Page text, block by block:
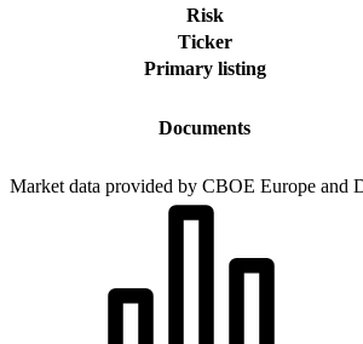
Risk
Ticker
Primary listing
Documents
Market data provided by CBOE Europe and